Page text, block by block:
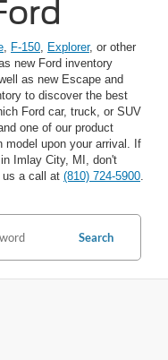
, F-150, Explorer, or other
new Ford inventory
as new Escape and
to discover the best
Ford car, truck, or SUV
one of our product
model upon your arrival. If
Imlay City, MI, don't
us a call at (810) 724-5900.
Search